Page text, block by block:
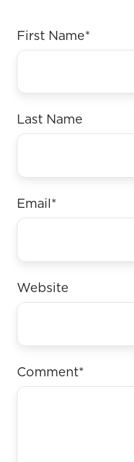
First Name*
Last Name
Email *
Website
Comment*